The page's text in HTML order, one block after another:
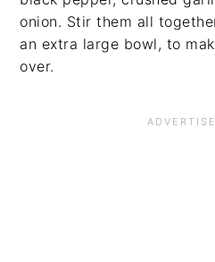
onion. Stir them all
an extra large bowl, to
over.